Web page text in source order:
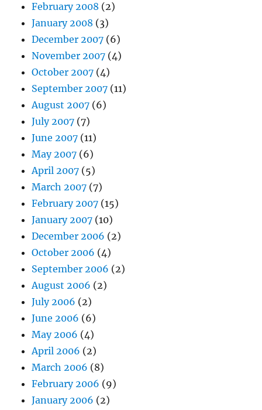
February 2008 (2)
January 2008 (3)
December 2007 (6)
November 2007 (4)
October 2007 (4)
September 2007 (11)
August 2007 (6)
July 2007 (7)
June 2007 (11)
May 2007 (6)
April 2007 (5)
March 2007 (7)
February 2007 (15)
January 2007 (10)
December 2006 (2)
October 2006 (4)
September 2006 (2)
August 2006 (2)
July 2006 (2)
June 2006 (6)
May 2006 (4)
April 2006 (2)
March 2006 (8)
February 2006 (9)
January 2006 (2)